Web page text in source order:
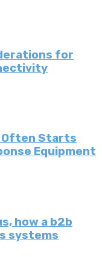
for
Often Starts
Equipment
how a b2b
systems